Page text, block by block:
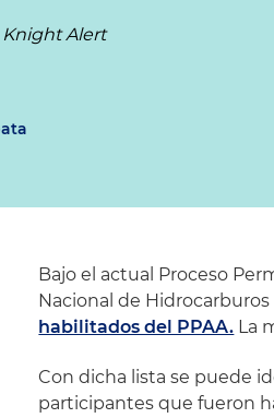
Knight Alert
Bajo el actual Proceso
Nacional de
habilitados del PPAA. La
Con dicha lista se puede
participantes que fueron